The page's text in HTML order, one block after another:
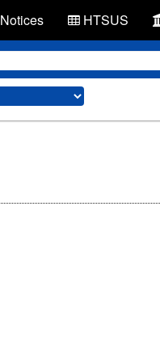
Notices HTSUS